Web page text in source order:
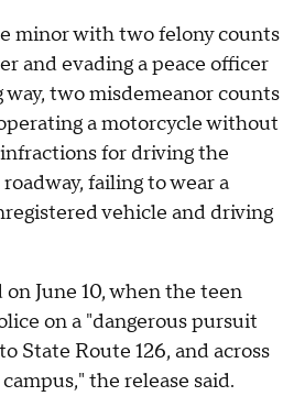
minor with two felony counts
and evading a peace officer
two misdemeanor counts
a motorcycle without
for driving the
failing to wear a
vehicle and driving
June 10, when the teen
on a "dangerous pursuit
State Route 126, and across
the release said.